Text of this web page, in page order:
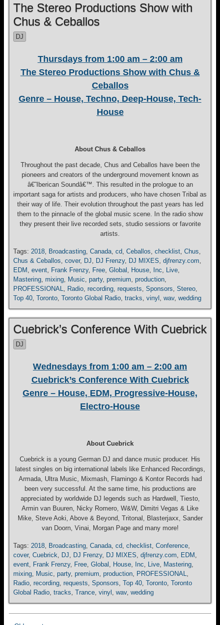
The Stereo Productions Show with
Chus & Ceballos
DJ
Thursdays from 1:00 am – 2:00 am
The Stereo Productions Show with Chus &
Ceballos
Genre – House, Techno, Deep-House, Tech-
House
About Chus & Ceballos
Throughout the past decade, Chus and Ceballos have been the
pioneers and creators of the underground movement known as
â€˜Iberican Soundâ€™. This resulted in the prologue to an
important saga for artists and producers, who have chosen Tribal as
their way of life. Their evolution throughout the past years has led
them to the pinnacle of the global music scene. In the radio show
they present their live recorded sets, studio sessions or favorite
artists.
Tags: 2018, Broadcasting, Canada, cd, Ceballos, checklist, Chus,
Chus & Ceballos, cover, DJ, DJ Frenzy, DJ MIXES, djfrenzy.com,
EDM , event, Frank Frenzy, Free, Global , House, Inc, Live,
Mastering, mixing, Music, party, premium, production,
PROFESSIONAL, Radio, recording, requests, Sponsors, Stereo,
Top 40, Toronto, Toronto Global Radio, tracks, vinyl , wav, wedding
Cuebrick’s Conference With Cuebrick
DJ
Wednesdays from 1:00 am – 2:00 am
Cuebrick’s Conference With Cuebrick
Genre – House, EDM, Progressive-House,
Electro-House
About Cuebrick
Cuebrick is a young German DJ and dance music producer. His
latest singles on big international labels like Enhanced Recordings,
Armada, Ultra Music, Mixmash, Flamingo & Kontor Records had
been very successful. At the same time, his productions are
appreciated by worldwide DJ legends such as Hardwell, Tiesto,
Armin van Buuren, Nicky Romero, W&W, Dimitri Vegas & Like
Mike, Steve Aoki, Above & Beyond, Tritonal, Blasterjaxx, Sander
van Doorn, Vinai, Morgan Page and many more!
Tags: 2018, Broadcasting, Canada, cd, checklist, Conference,
cover, Cuebrick, DJ, DJ Frenzy, DJ MIXES, djfrenzy.com, EDM ,
event, Frank Frenzy, Free, Global , House, Inc, Live, Mastering,
mixing, Music, party, premium, production, PROFESSIONAL,
Radio, recording, requests, Sponsors, Top 40, Toronto, Toronto
Global Radio, tracks, Trance, vinyl , wav, wedding